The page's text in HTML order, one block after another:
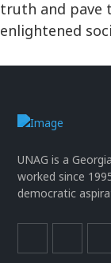
truth and pave
enlightened
UNAG is a
worked since
democratic